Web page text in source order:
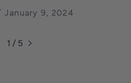
January 9, 2024
1 / 5